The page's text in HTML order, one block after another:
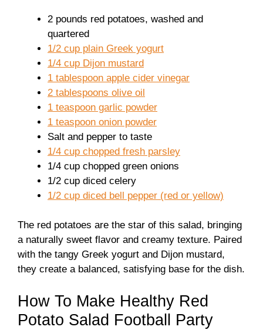
2 pounds red potatoes, washed and
quartered
1/2 cup plain Greek yogurt
1/4 cup Dijon mustard
1 tablespoon apple cider vinegar
2 tablespoons olive oil
1 teaspoon garlic powder
1 teaspoon onion powder
Salt and pepper to taste
1/4 cup chopped fresh parsley
1/4 cup chopped green onions
1/2 cup diced celery
1/2 cup diced bell pepper (red or yellow)
The red potatoes are the star of this salad, bringing
a naturally sweet flavor and creamy texture. Paired
with the tangy Greek yogurt and Dijon mustard,
they create a balanced, satisfying base for the dish.
How To Make Healthy Red
Potato Salad Football Party